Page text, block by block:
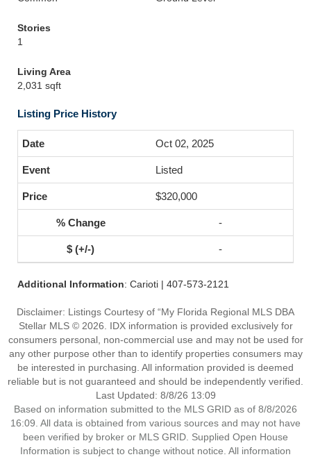
Stories
1
Living Area
2,031 sqft
Listing Price History
Oct 02, 2025
Listed
$320,000
-
-
Additional Information: Carioti | 407-573-2121
Disclaimer: Listings Courtesy of “My Florida Regional MLS DBA
Stellar MLS © 2026. IDX information is provided exclusively for
consumers personal, non-commercial use and may not be used for
any other purpose other than to identify properties consumers may
be interested in purchasing. All information provided is deemed
reliable but is not guaranteed and should be independently verified.
Last Updated: 8/8/26 13:09
Based on information submitted to the MLS GRID as of 8/8/2026
16:09. All data is obtained from various sources and may not have
been verified by broker or MLS GRID. Supplied Open House
Information is subject to change without notice. All information